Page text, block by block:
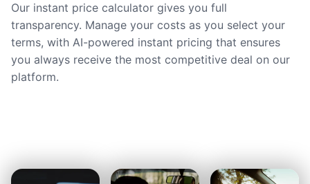
Our instant price calculator gives you full
transparency. Manage your costs as you select your
terms, with AI-powered instant pricing that ensures
you always receive the most competitive deal on our
platform.